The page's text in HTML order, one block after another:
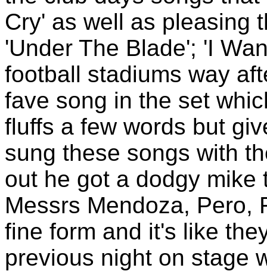
Cry' as well as pleasing
'Under The Blade'; 'I
football stadiums way
fave song in the set
fluffs a few words but
sung these songs with
out he got a dodgy
Messrs Mendoza, Pero,
fine form and it's like
previous night on stage